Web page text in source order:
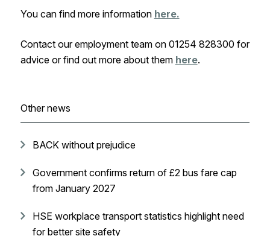
You can find more information here.
Contact our employment team on 01254 828300 for
advice or find out more about them here.
Other news
BACK without prejudice
Government confirms return of £2 bus fare cap
from January 2027
HSE workplace transport statistics highlight need
for better site safety